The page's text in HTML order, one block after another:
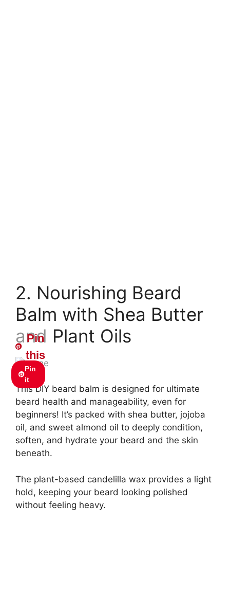
2. Nourishing Beard
Balm with Shea Butter
and Plant Oils
Pin
it
Pin
this
This DIY beard balm is designed for ultimate
beard health and manageability, even for
beginners! It’s packed with shea butter, jojoba
oil, and sweet almond oil to deeply condition,
soften, and hydrate your beard and the skin
beneath.
The plant-based candelilla wax provides a light
hold, keeping your beard looking polished
without feeling heavy.